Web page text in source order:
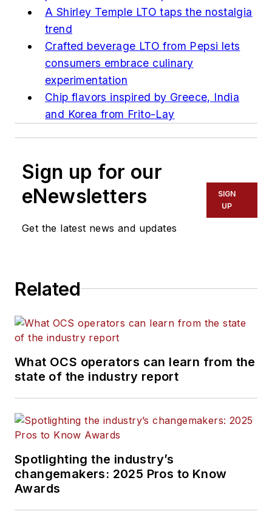
A Shirley Temple LTO taps the nostalgia
trend
Crafted beverage LTO from Pepsi lets
consumers embrace culinary
experimentation
Chip flavors inspired by Greece, India
and Korea from Frito-Lay
Sign up for our
eNewsletters
Get the latest news and updates
SIGN
UP
Related
What OCS operators can learn from the
state of the industry report
Spotlighting the industry’s
changemakers: 2025 Pros to Know
Awards